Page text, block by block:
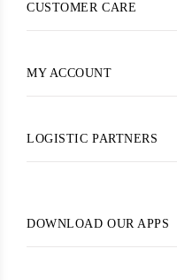
CUSTOMER CARE
MY ACCOUNT
LOGISTIC PARTNERS
DOWNLOAD OUR APPS